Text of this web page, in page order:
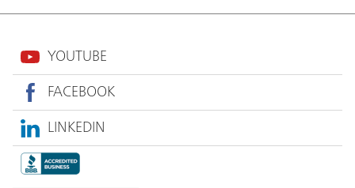
YOUTUBE
FACEBOOK
LINKEDIN